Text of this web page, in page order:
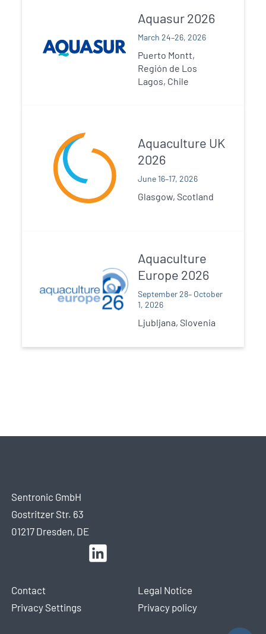
Aquasur 2026
March 24–26, 2026
Puerto Montt,
Región de Los
Lagos, Chile
Aquaculture UK
2026
June 16–17, 2026
Glasgow, Scotland
Aquaculture
Europe 2026
September 28– October
1, 2026
Ljubljana, Slovenia
Sentronic GmbH
Gostritzer Str. 63
01217 Dresden, DE
Contact
Privacy Settings
Legal Notice
Privacy policy